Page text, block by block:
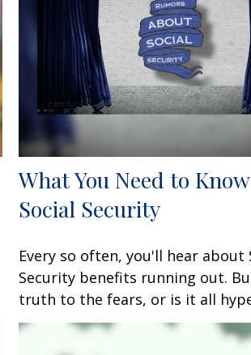
What You Need to
Social Security
Every so often, you'll hear about
Security benefits running out.
truth to the fears, or is it all